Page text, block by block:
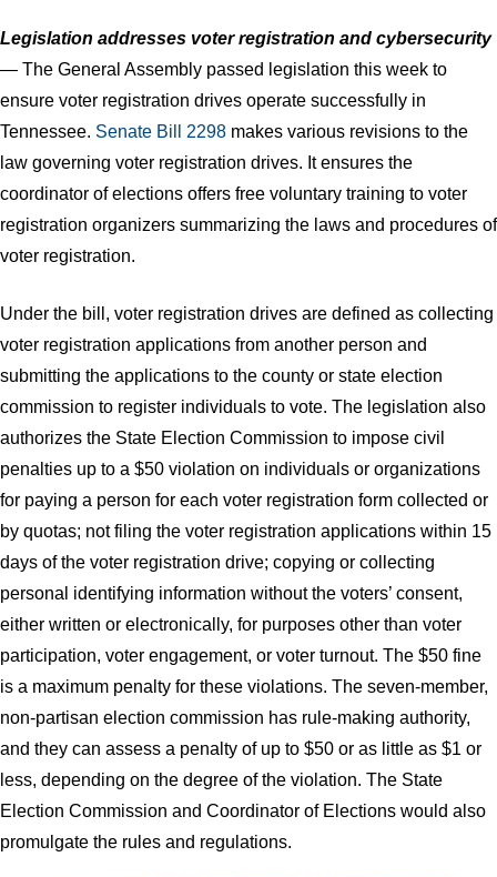
Legislation addresses voter registration and cybersecurity
— The General Assembly passed legislation this week to
ensure voter registration drives operate successfully in
Tennessee. Senate Bill 2298 makes various revisions to the
law governing voter registration drives. It ensures the
coordinator of elections offers free voluntary training to voter
registration organizers summarizing the laws and procedures of
voter registration.
Under the bill, voter registration drives are defined as collecting
voter registration applications from another person and
submitting the applications to the county or state election
commission to register individuals to vote. The legislation also
authorizes the State Election Commission to impose civil
penalties up to a $50 violation on individuals or organizations
for paying a person for each voter registration form collected or
by quotas; not filing the voter registration applications within 15
days of the voter registration drive; copying or collecting
personal identifying information without the voters’ consent,
either written or electronically, for purposes other than voter
participation, voter engagement, or voter turnout. The $50 fine
is a maximum penalty for these violations. The seven-member,
non-partisan election commission has rule-making authority,
and they can assess a penalty of up to $50 or as little as $1 or
less, depending on the degree of the violation. The State
Election Commission and Coordinator of Elections would also
promulgate the rules and regulations.